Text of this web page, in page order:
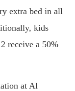
extra bed in all
kids
receive a 50%
at Al